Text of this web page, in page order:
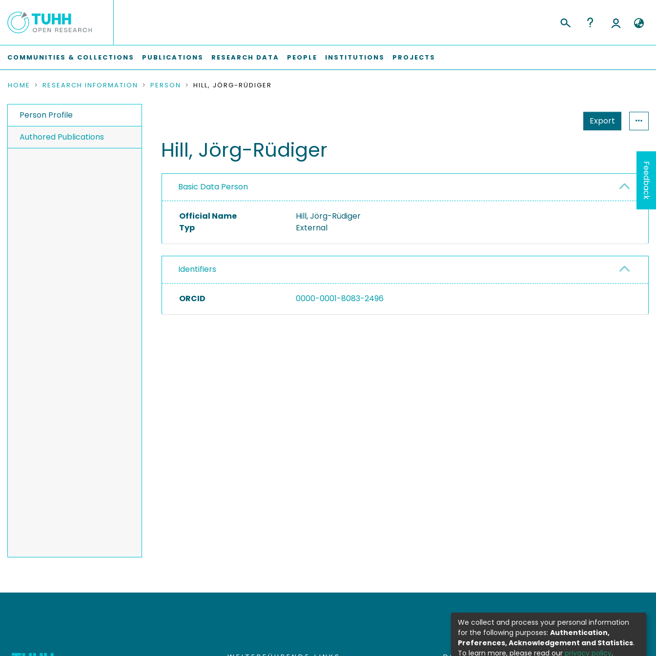
COMMUNITIES & COLLECTIONS PUBLICATIONS RESEARCH DATA PEOPLE INSTITUTIONS PROJECTS
HOME RESEARCH INFORMATION PERSON HILL, JÖRG-RÜDIGER
Person Profile
Authored Publications
Export
Hill, Jörg-Rüdiger
Basic Data Person
Official Name
Hill, Jörg-Rüdiger
Typ
External
Identifiers
ORCID 0000-0001-8083-2496
Feedback
We collect and process your personal information
for the following purposes: Authentication,
Preferences, Acknowledgement and Statistics.
To learn more, please read our privacy policy.